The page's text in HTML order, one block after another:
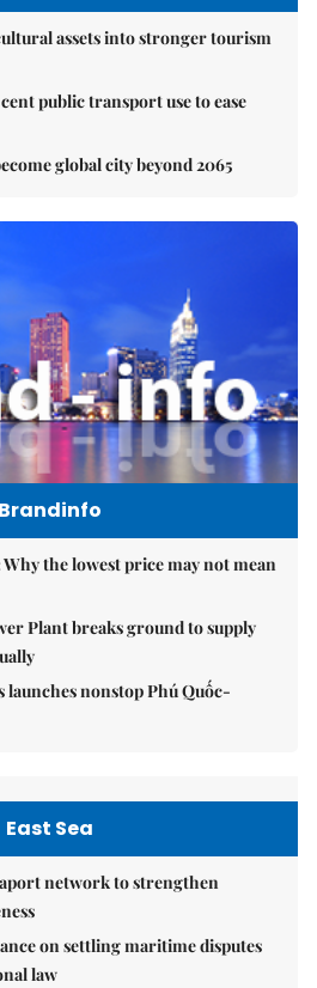
assets into stronger tourism
public transport use to ease
global city beyond 2065
Brandinfo
the lowest price may not mean
Plant breaks ground to supply
launches nonstop Phú Quốc-
East Sea
network to strengthen
on settling maritime disputes
law